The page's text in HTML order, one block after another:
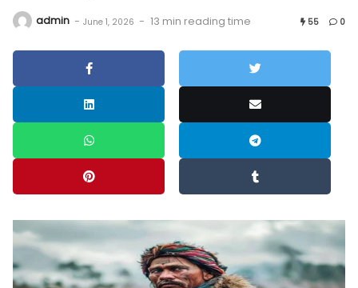
admin - June 1, 2026 - 13 min reading time 55 0